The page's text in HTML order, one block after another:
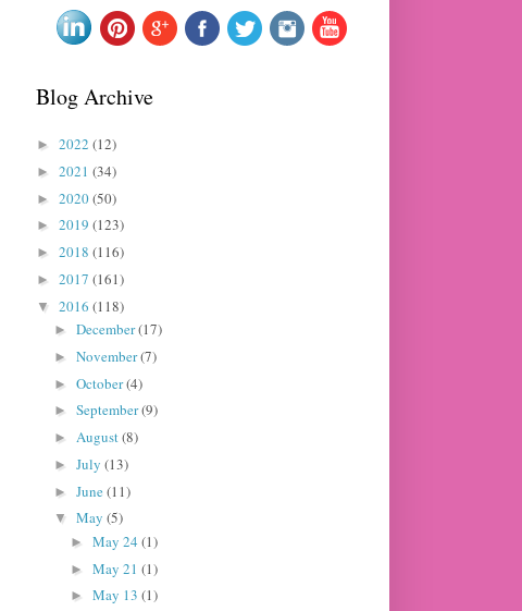
Blog Archive
► 2022 (12)
► 2021 (34)
► 2020(50)
► 2019 (123)
► 2018 (116)
► 2017 (161)
▼ 2016 (118)
► December(17)
► November(7)
► October(4)
► September(9)
► August(8)
► July (13)
► June(11)
▼ May (5)
►May 24(1)
►May 21(1)
►May 13(1)